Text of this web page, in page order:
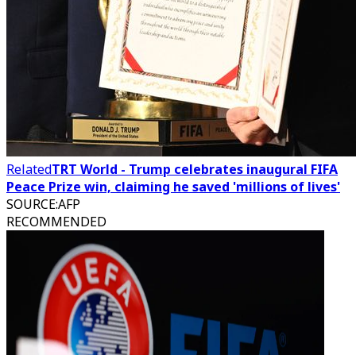
RelatedTRT World - Trump celebrates inaugural FIFA
Peace Prize win, claiming he saved 'millions of lives'
SOURCE:AFP
RECOMMENDED